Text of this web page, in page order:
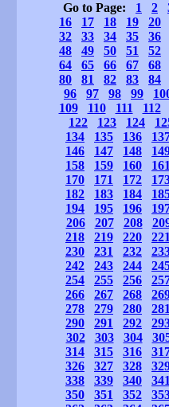
Go to Page: 1 2
16
17 18 19 20
32
33 34 35 36
48
49 50 51 52
64
65 66 67 68
80
81 82 83 84
96
97 98 99
109
110 111 112
122
123 124
134
135 136
146
147 148
158
159 160 161
170
171 172
182
183 184
194
195 196
206
207 208
218
219 220 221
230
231 232
242
243 244
254
255 256
266
267 268
278
279 280 281
290
291 292
302
303 304
314
315 316
326
327 328
338
339 340 341
350
351 352